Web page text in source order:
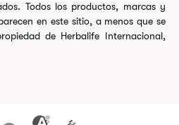
Todos los productos, marcas y
en este sitio, a menos que se
de Herbalife Internacional,